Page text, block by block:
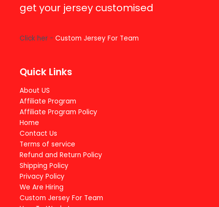
get your jersey customised
Click her - Custom Jersey For Team
Quick Links
About US
Affiliate Program
Affiliate Program Policy
Home
Contact Us
Terms of service
Refund and Return Policy
Shipping Policy
Privacy Policy
We Are Hiring
Custom Jersey For Team